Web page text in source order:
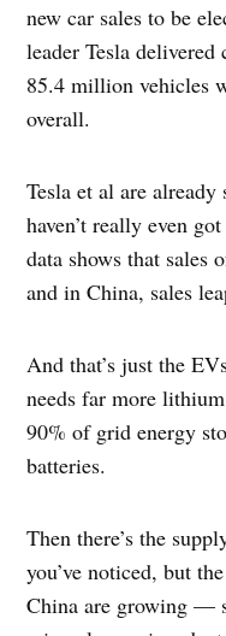
new car sales to be
leader Tesla
85.4 million vehicles
overall.
Tesla et al are
haven’t really even
data shows that
and in China, sales
And that’s just the
needs far more
90% of grid energy
batteries.
Then there’s the
you’ve noticed, but
China are growing —